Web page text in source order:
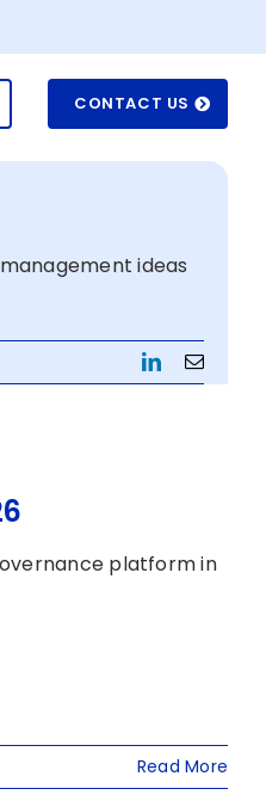
CONTACT US
ideas
LinkedInEmail
platform in
Read More